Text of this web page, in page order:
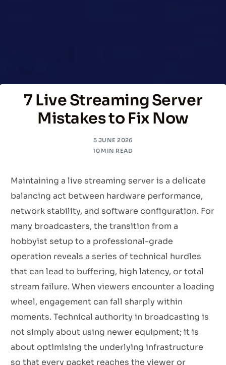
7 Live Streaming Server
Mistakes to Fix Now
5 JUNE 2026
10 MIN READ
Maintaining a live streaming server is a delicate
balancing act between hardware performance,
network stability, and software configuration. For
many broadcasters, the transition from a
hobbyist setup to a professional-grade
operation reveals a series of technical hurdles
that can lead to buffering, high latency, or total
stream failure. When viewers encounter a loading
wheel, engagement can fall sharply within
moments. Technical authority in broadcasting is
not simply about using newer equipment; it is
about optimising the underlying infrastructure
so that every packet reaches the viewer or